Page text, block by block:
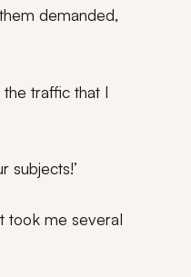
demanded,
the traffic that I
subjects!’
took me several